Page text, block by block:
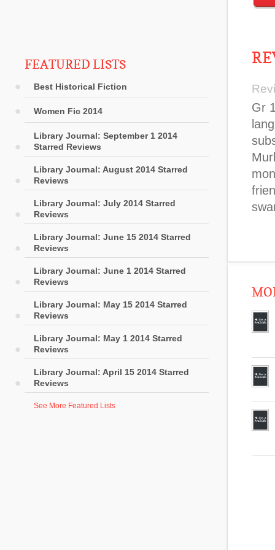
FEATURED LISTS
Best Historical Fiction
Women Fic 2014
Library Journal: September 1 2014
Starred Reviews
Library Journal: August 2014 Starred
Reviews
Library Journal: July 2014 Starred
Reviews
Library Journal: June 15 2014 Starred
Reviews
Library Journal: June 1 2014 Starred
Reviews
Library Journal: May 15 2014 Starred
Reviews
Library Journal: May 1 2014 Starred
Reviews
Library Journal: April 15 2014 Starred
Reviews
See More Featured Lists
Gr